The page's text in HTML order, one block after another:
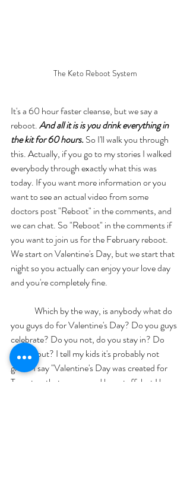
The Keto Reboot System
It's a 60 hour faster cleanse, but we say a
reboot. And all it is is you drink everything in
the kit for 60 hours. So I'll walk you through
this. Actually, if you go to my stories I walked
everybody through exactly what this was
today. If you want more information or you
want to see an actual video from some
doctors post "Reboot" in the comments, and
we can chat. So "Reboot" in the comments if
you want to join us for the February reboot.
We start on Valentine's Day, but we start that
night so you actually can enjoy your love day
and you're completely fine.
you guys do for Valentine's Day? Do you guys
celebrate? Do you not, do you stay in? Do
you go out? I tell my kids it's probably not
great. I say "Valentine's Day was created for
Target so that you go and buy stuff, but I love